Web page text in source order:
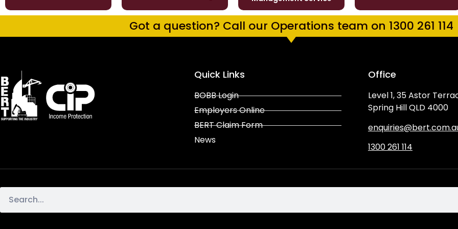
Got a question? Call our Operations team on 1300 261 114
Quick Links
BOBB Login
Employers Online
BERT Claim Form
News
Office
Level 1, 35 Astor
Spring Hill QLD 4000
1300 261 114